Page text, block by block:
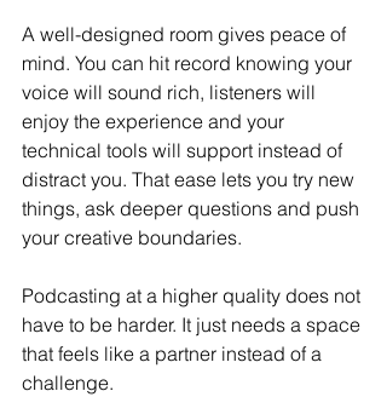
A well-designed room gives peace of
mind. You can hit record knowing your
voice will sound rich, listeners will
enjoy the experience and your
technical tools will support instead of
distract you. That ease lets you try new
things, ask deeper questions and push
your creative boundaries.
Podcasting at a higher quality does not
have to be harder. It just needs a space
that feels like a partner instead of a
challenge.